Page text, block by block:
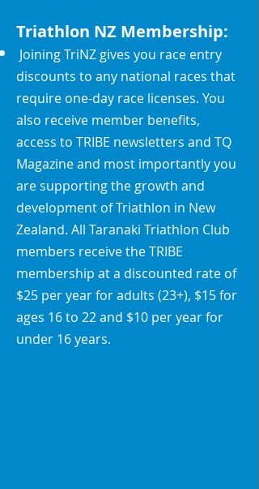
Triathlon NZ Membership:
Joining TriNZ gives you race entry
discounts to any national races that
require one-day race licenses. You
also receive member benefits,
access to TRIBE newsletters and TQ
Magazine and most importantly you
are supporting the growth and
development of Triathlon in New
Zealand. All Taranaki Triathlon Club
members receive the TRIBE
membership at a discounted rate of
$25 per year for adults (23+), $15 for
ages 16 to 22 and $10 per year for
under 16 years.